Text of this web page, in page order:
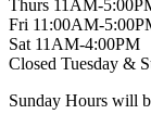
Thurs 11AM-
Fri 11:00AM-
Sat 11AM-4:00PM
Closed Tuesday &
Sunday Hours will